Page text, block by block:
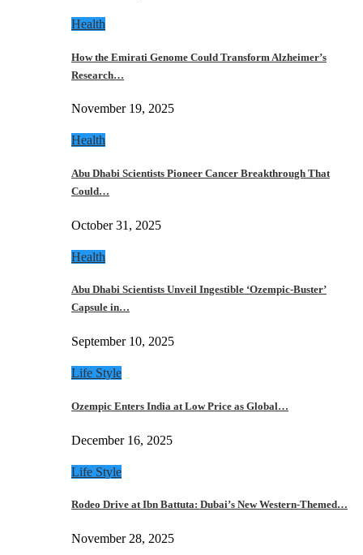
Health
How the Emirati Genome Could Transform Alzheimer’s
Research…
November 19, 2025
Health
Abu Dhabi Scientists Pioneer Cancer Breakthrough That
Could…
October 31, 2025
Health
Abu Dhabi Scientists Unveil Ingestible ‘Ozempic-Buster’
Capsule in…
September 10, 2025
Life Style
Ozempic Enters India at Low Price as Global…
December 16, 2025
Life Style
Rodeo Drive at Ibn Battuta: Dubai’s New Western-Themed…
November 28, 2025